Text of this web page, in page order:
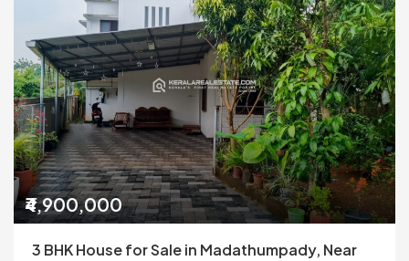
₹4,900,000
3 BHK House for Sale in Madathumpady, Near